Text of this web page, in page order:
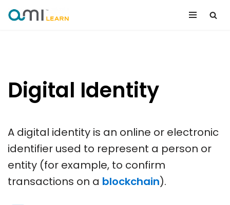
Digital Identity
A digital identity is an online or electronic
identifier used to represent a person or
entity (for example, to confirm
transactions on a blockchain).